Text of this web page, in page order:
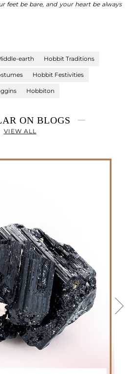
feet be bare, and your heart be always
earth Hobbit Traditions
Hobbit Festivities
Hobbiton
ON BLOGS
VIEW ALL